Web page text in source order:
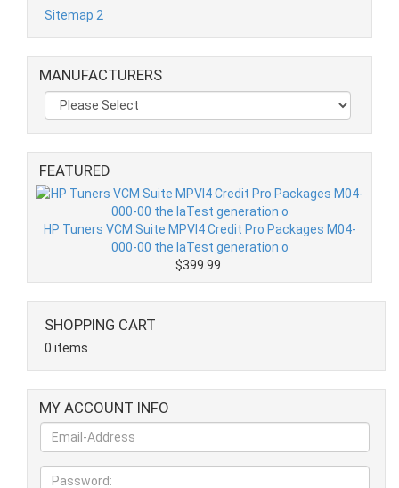
Sitemap 2
MANUFACTURERS
FEATURED
HP Tuners VCM Suite MPVI4 Credit Pro Packages M04-
000-00 the laTest generation o
$399.99
SHOPPING CART
0 items
MY ACCOUNT INFO